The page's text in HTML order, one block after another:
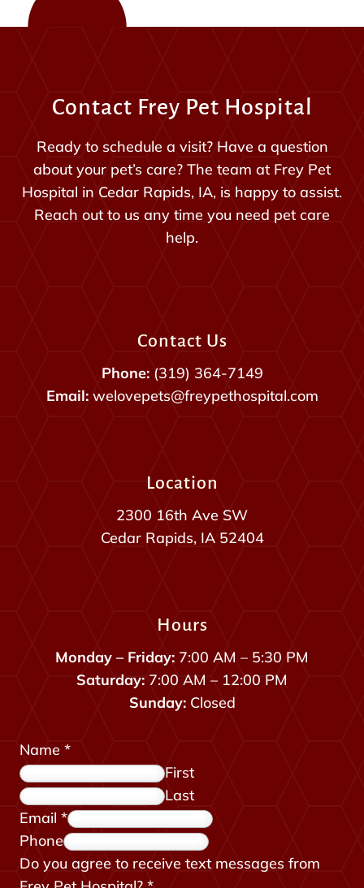
Contact Frey Pet Hospital
Ready to schedule a visit? Have a question
about your pet’s care? The team at Frey Pet
Hospital in Cedar Rapids, IA, is happy to assist.
Reach out to us any time you need pet care
help.
Contact Us
Phone: (319) 364-7149
Email: welovepets@freypethospital.com
Location
2300 16th Ave SW
Cedar Rapids, IA 52404
Hours
Monday – Friday: 7:00 AM – 5:30 PM
Saturday: 7:00 AM – 12:00 PM
Sunday:Closed
Name*
First
Last
Email*
Phone
f
Do you agree to receive text messages from